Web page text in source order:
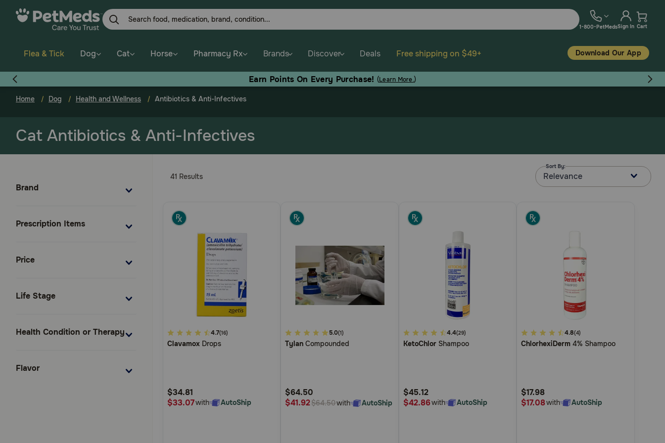
1-800-PetMedsSign In Cart
Flea & Tick Dog Cat Horse Pharmacy Rx Brands Discover Deals Free shipping on $49+ Download Our App
Earn Points On Every Purchase! (Learn More.)
Home Dog Health and Wellness Antibiotics & Anti-Infectives
Cat Antibiotics & Anti-Infectives
Brand
Prescription Items
Price
Life Stage
Health Condition or Therapy
Flavor
41 Results
Sort By:
Relevance
5
out
Rating
4.7(16)
Clavamox Drops
$34.81
$33.07with AutoShip
4.8
out
Rating
5.0(1)
Tylan Compounded
$64.50
$41.92$64.50with AutoShip
4
out
Rating
4.4(29)
KetoChlorShampoo
$45.12
$42.86with AutoShip
5
out
Rating
4.8(4)
ChlorhexiDerm 4% Shampoo
$17.98
$17.08with AutoShip